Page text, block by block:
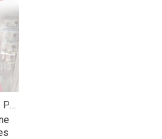
ELECTRONIC SCALES PACKING MACHINE